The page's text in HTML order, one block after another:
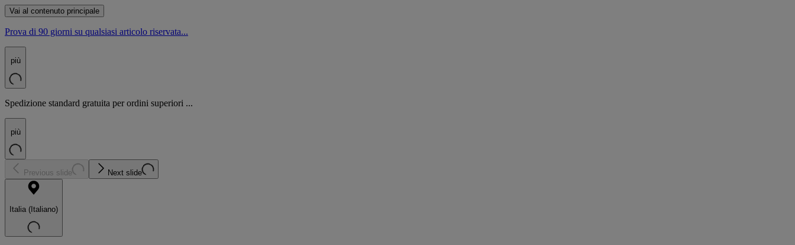
Vai al contenuto principale
Prova di 90 giorni su qualsiasi articolo riservata...
più
Spedizione standard gratuita per ordini superiori ...
più
Previous slide Next slide
Italia (Italiano)